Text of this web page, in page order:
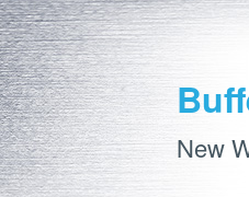
New